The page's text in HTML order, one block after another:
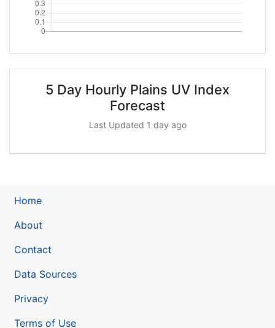
5 Day Hourly Plains UV Index
Forecast
Last Updated 1 day ago
Home
About
Contact
Data Sources
Privacy
Terms of Use